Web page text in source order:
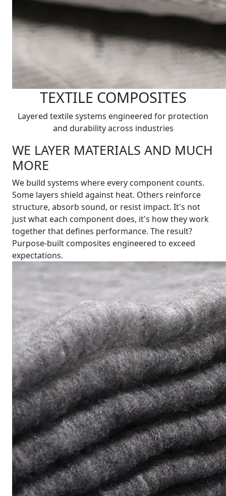
TEXTILE COMPOSITES
Layered textile systems engineered for protection
and durability across industries
WE LAYER MATERIALS AND MUCH
MORE
We build systems where every component counts.
Some layers shield against heat. Others reinforce
structure, absorb sound, or resist impact. It's not
just what each component does, it's how they work
together that defines performance. The result?
Purpose-built composites engineered to exceed
expectations.